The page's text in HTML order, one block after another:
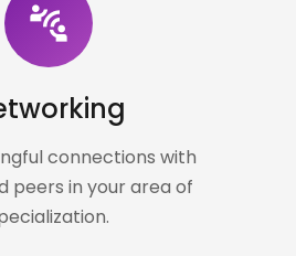
connect_without_contact
connections with
peers in your area of